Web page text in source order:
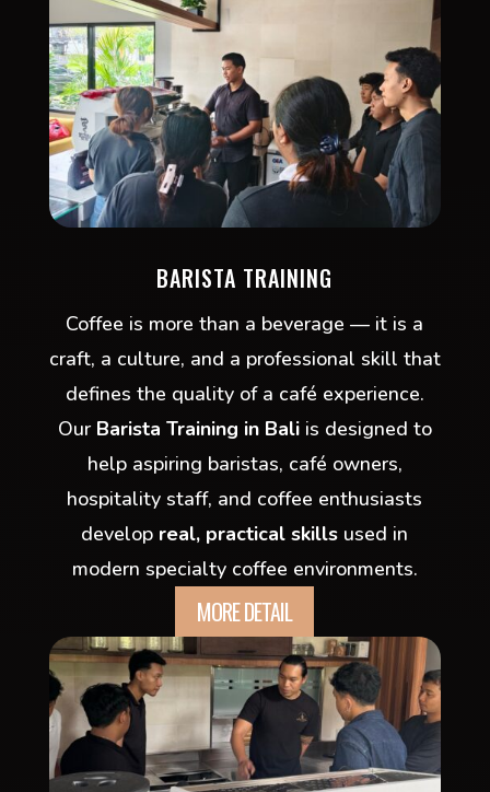
BARISTA TRAINING
Coffee is more than a beverage — it is a
craft, a culture, and a professional skill that
defines the quality of a café experience.
Our Barista Training in Baliis designed to
help aspiring baristas, café owners,
hospitality staff, and coffee enthusiasts
develop real, practical skills used in
modern specialty coffee environments.
MORE DETAIL